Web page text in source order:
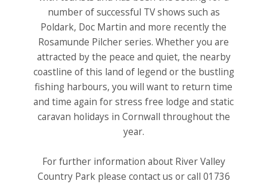
number of successful TV shows such as
Poldark, Doc Martin and more recently the
Rosamunde Pilcher series. Whether you are
attracted by the peace and quiet, the nearby
coastline of this land of legend or the bustling
fishing harbours, you will want to return time
and time again for stress free lodge and static
caravan holidays in Cornwall throughout the
year.
For further information about River Valley
Country Park please contact us or call 01736